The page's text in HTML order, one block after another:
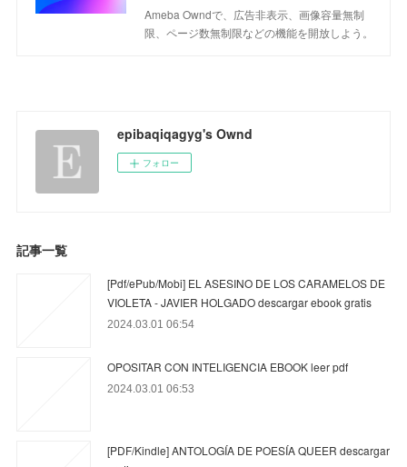
Ameba Owndで、広告非表示、画像容量無制
限、ページ数無制限などの機能を開放しよう。
epibaqiqagyg's Ownd
フォロー
記事一覧
[Pdf/ePub/Mobi] EL ASESINO DE LOS CARAMELOS DE
VIOLETA - JAVIER HOLGADO descargar ebook gratis
2024.03.01 06:54
OPOSITAR CON INTELIGENCIA EBOOK leer pdf
2024.03.01 06:53
[PDF/Kindle] ANTOLOGÍA DE POESÍA QUEER descargar